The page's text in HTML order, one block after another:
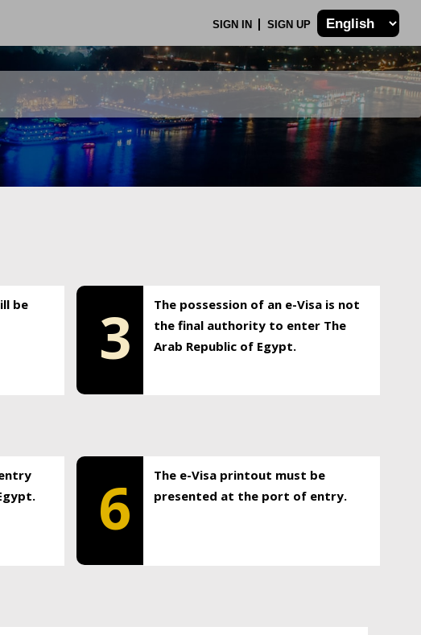
SIGN IN SIGN UP
be
3
The possession of an e-Visa is not
the final authority to enter The
Arab Republic of Egypt.
6
The e-Visa printout must be
presented at the port of entry.